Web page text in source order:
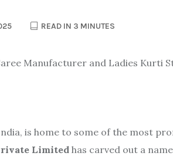
READ IN 3 MINUTES
is home to some of the most
Limitedhas carved out a